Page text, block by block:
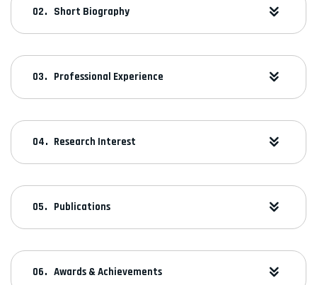
Short Biography
Professional Experience
Research Interest
Publications
Awards & Achievements